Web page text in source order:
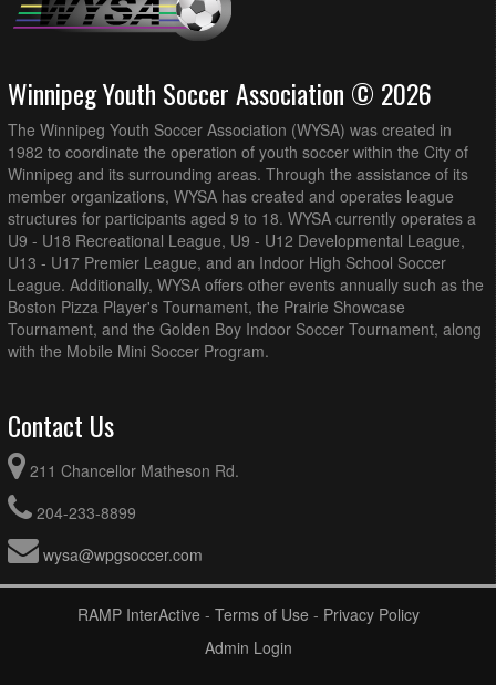
Winnipeg Youth Soccer Association © 2026
The Winnipeg Youth Soccer Association (WYSA) was created in
1982 to coordinate the operation of youth soccer within the City of
Winnipeg and its surrounding areas. Through the assistance of its
member organizations, WYSA has created and operates league
structures for participants aged 9 to 18. WYSA currently operates a
U9 - U18 Recreational League, U9 - U12 Developmental League,
U13 - U17 Premier League, and an Indoor High School Soccer
League. Additionally, WYSA offers other events annually such as the
Boston Pizza Player's Tournament, the Prairie Showcase
Tournament, and the Golden Boy Indoor Soccer Tournament, along
with the Mobile Mini Soccer Program.
Contact Us
211 Chancellor Matheson Rd.
204-233-8899
wysa@wpgsoccer.com
RAMP InterActive - Terms of Use - Privacy Policy
Admin Login